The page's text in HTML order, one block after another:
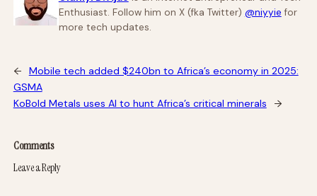
Enthusiast. Follow him on X (fka Twitter) @niyyie for
more tech updates.
←
Mobile tech added $240bn to Africa’s economy in 2025:
GSMA
KoBold Metals uses AI to hunt Africa’s critical minerals
→
Comments
Leave a Reply